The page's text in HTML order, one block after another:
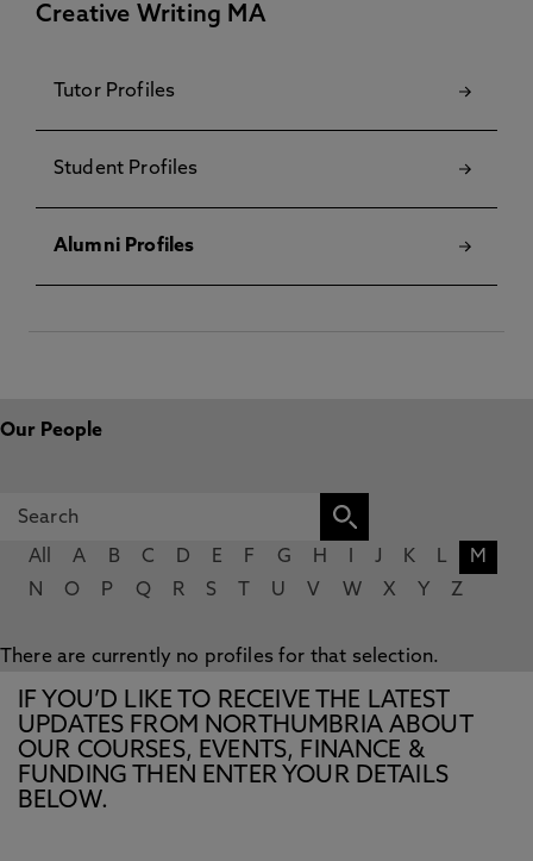
Creative Writing MA
Tutor Profiles
Student Profiles
Alumni Profiles
Our People
All A B C D E F G H J K L
M
N
O P Q R S U V W X Y Z
There are currently no profiles for that selection.
IF YOU’D LIKE TO RECEIVE THE LATEST
UPDATES FROM NORTHUMBRIA ABOUT
OUR COURSES, EVENTS, FINANCE &
FUNDING THEN ENTER YOUR DETAILS
BELOW.